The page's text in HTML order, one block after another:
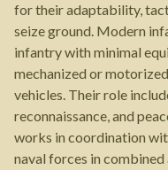
for their adaptability,
seize ground. Modern
infantry with minimal
mechanized or
vehicles. Their role
reconnaissance, and
works in coordination
naval forces in